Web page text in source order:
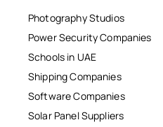
Photography Studios
Power Security Companies
Schools in UAE
Shipping Companies
Software Companies
Solar Panel Suppliers